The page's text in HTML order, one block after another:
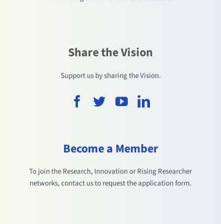
Share the Vision
Support us by sharing the Vision.
Become a Member
To join the Research, Innovation or Rising Researcher
networks, contact us to request the application form.